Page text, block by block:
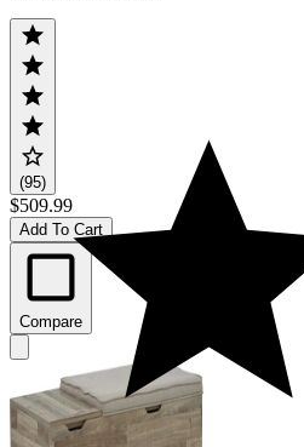
(95)
$509.99
Add To Cart
Compare